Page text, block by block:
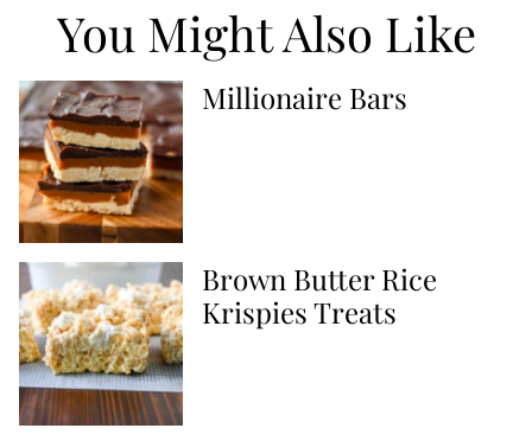
You Might Also Like
Millionaire Bars
Brown Butter Rice
Krispies Treats